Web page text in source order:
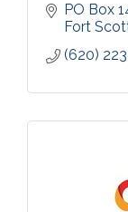
PO Box
Fort
(620)